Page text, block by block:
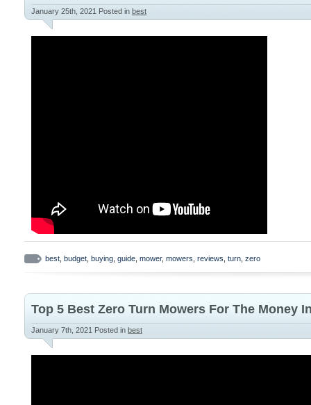
January 25th, 2021 Posted in best
best budget buying guide mower, mowers reviews turn zero
Top 5 Best Zero Turn Mowers For The Money
January 7th, 2021 Posted in best